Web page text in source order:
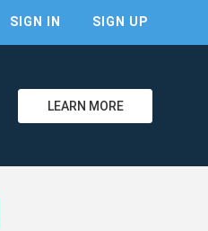
SIGN IN SIGN UP
LEARN MORE